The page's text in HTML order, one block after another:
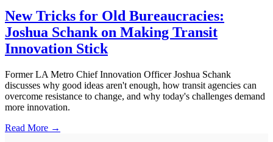
New Tricks for Old Bureaucracies:
Joshua Schank on Making Transit
Innovation Stick
Former LA Metro Chief Innovation Officer Joshua Schank
discusses why good ideas aren't enough, how transit agencies can
overcome resistance to change, and why today's challenges demand
more innovation.
Read More →